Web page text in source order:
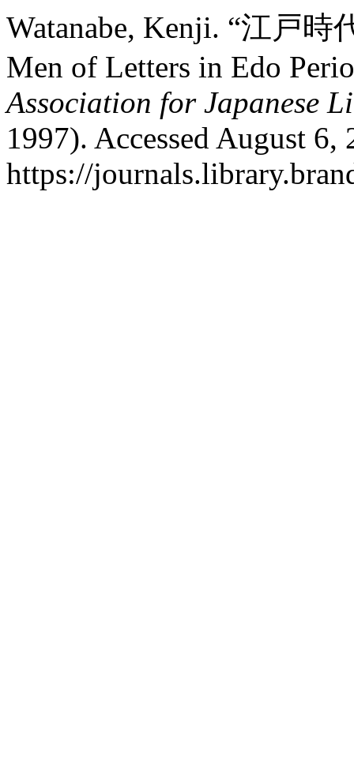
Watanabe, Kenji. “江戸
Men of Letters in Edo
Association for Japanese
1997). Accessed August 6,
https://